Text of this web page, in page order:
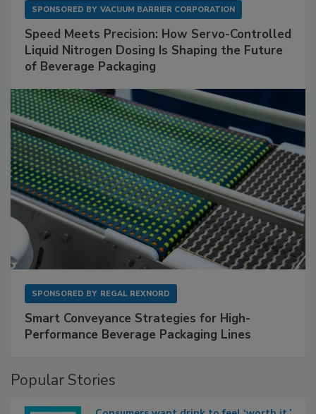
SPONSORED BY VACUUM BARRIER CORPORATION
Speed Meets Precision: How Servo-Controlled
Liquid Nitrogen Dosing Is Shaping the Future
of Beverage Packaging
SPONSORED BY REGAL REXNORD
Smart Conveyance Strategies for High-
Performance Beverage Packaging Lines
Popular Stories